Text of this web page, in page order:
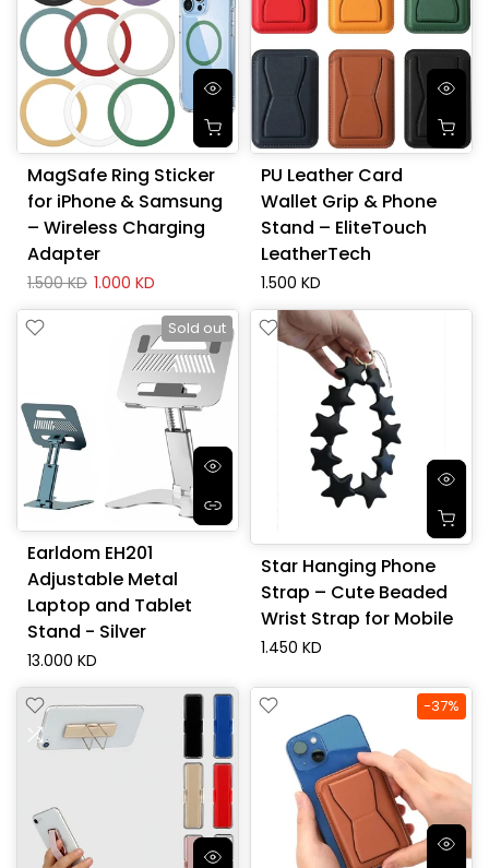
MagSafe Ring Sticker
for iPhone & Samsung
– Wireless Charging
Adapter
1.500 KD 1.000 KD
PU Leather Card
Wallet Grip & Phone
Stand – EliteTouch
LeatherTech
1.500 KD
Sold out
Earldom EH201
Adjustable Metal
Laptop and Tablet
Stand - Silver
13.000 KD
Star Hanging Phone
Strap – Cute Beaded
Wrist Strap for Mobile
1.450 KD
-37%